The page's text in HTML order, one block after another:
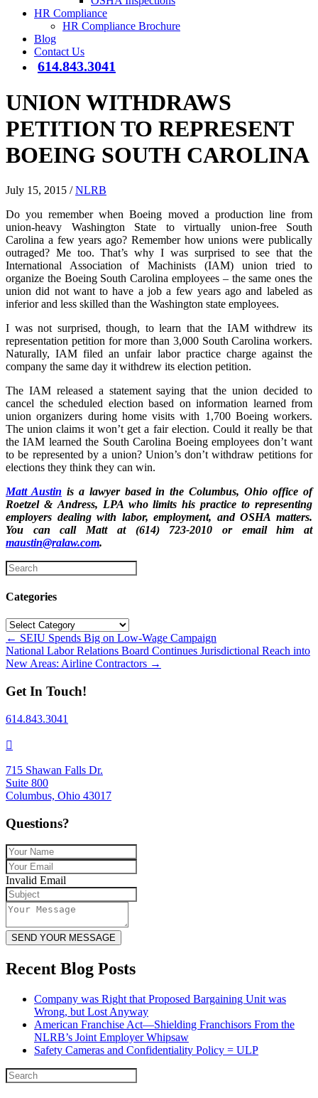
HR Compliance
HR Compliance Brochure
Blog
Contact Us
614.843.3041
UNION WITHDRAWS
PETITION TO REPRESENT
BOEING SOUTH CAROLINA
July 15, 2015 /NLRB
Do you remember when Boeing moved a production line from
union-heavy Washington State to virtually union-free South
Carolina a few years ago? Remember how unions were publically
outraged? Me too. That’s why I was surprised to see that the
International Association of Machinists (IAM) union tried to
organize the Boeing South Carolina employees – the same ones the
union did not want to have a job a few years ago and labeled as
inferior and less skilled than the Washington state employees.
I was not surprised, though, to learn that the IAM withdrew its
representation petition for more than 3,000 South Carolina workers.
Naturally, IAM filed an unfair labor practice charge against the
company the same day it withdrew its election petition.
The IAM released a statement saying that the union decided to
cancel the scheduled election based on information learned from
union organizers during home visits with 1,700 Boeing workers.
The union claims it won’t get a fair election. Could it really be that
the IAM learned the South Carolina Boeing employees don’t want
to be represented by a union? Union’s don’t withdraw petitions for
elections they think they can win.
Matt Austin is a lawyer based in the Columbus, Ohio office of
Roetzel & Andress, LPA who limits his practice to representing
employers dealing with labor, employment, and OSHA matters.
You can call Matt at (614) 723-2010 or email him at
maustin@ralaw.com.
Categories
Categories
Posts
navigation
← SEIU Spends Big on Low-Wage Campaign
National Labor Relations Board Continues Jurisdictional Reach into
New Areas: Airline Contractors →
Get In Touch!
614.843.3041
715 Shawan Falls Dr.
Suite 800
Columbus, Ohio 43017
Questions?
Invalid Email
SEND YOUR MESSAGE
Recent Blog Posts
Company was Right that Proposed Bargaining Unit was
Wrong, but Lost Anyway
American Franchise Act—Shielding Franchisors From the
NLRB’s Joint Employer Whipsaw
Safety Cameras and Confidentiality Policy = ULP